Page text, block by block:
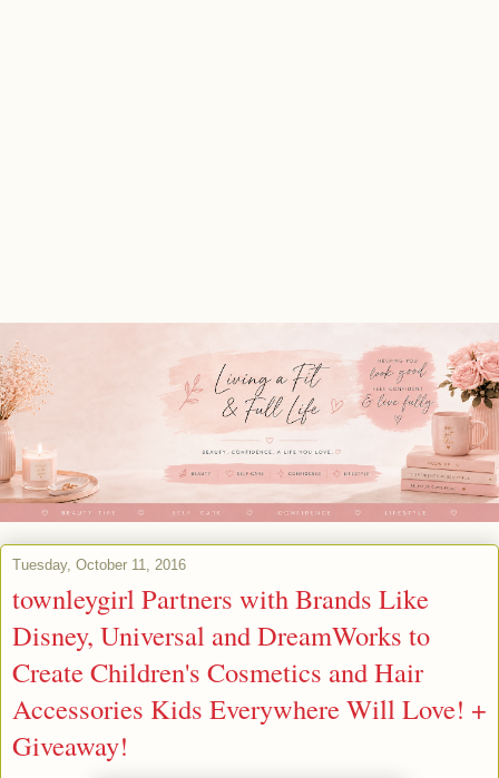
Tuesday, October 11, 2016
townleygirl Partners with Brands Like
Disney, Universal and DreamWorks to
Create Children's Cosmetics and Hair
Accessories Kids Everywhere Will Love! +
Giveaway!